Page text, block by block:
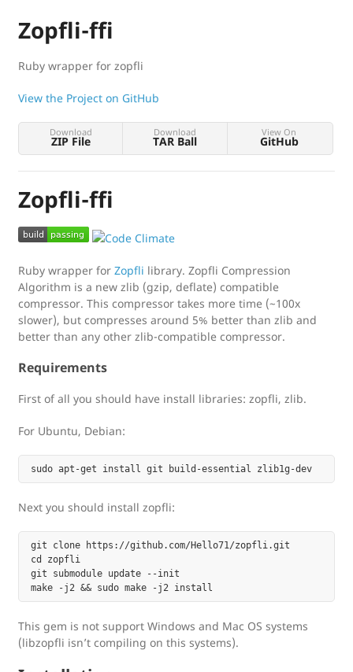
Zopfli-ffi
Ruby wrapper for zopfli
View the Project on GitHub
Download
ZIP File
Download
TAR Ball
View On
GitHub
Zopfli-ffi
Ruby wrapper for Zopfli library. Zopfli Compression
Algorithm is a new zlib (gzip, deflate) compatible
compressor. This compressor takes more time (~100x
slower), but compresses around 5% better than zlib and
better than any other zlib-compatible compressor.
Requirements
First of all you should have install libraries: zopfli, zlib.
For Ubuntu, Debian:
Next you should install zopfli:
git clone https://github.com/Hello71/zopfli.git
cd zopfli
git submodule update --init
This gem is not support Windows and Mac OS systems
(libzopfli isn’t compiling on this systems).